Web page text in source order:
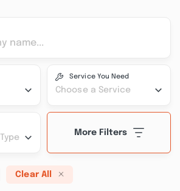
Service You Need
Choose a Service
More Filters
Clear All